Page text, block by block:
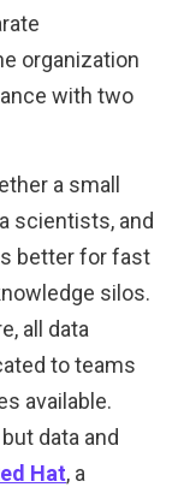
organization
with two
a small
scientists, and
better for fast
silos.
all data
to teams
available.
data and
Hat, a